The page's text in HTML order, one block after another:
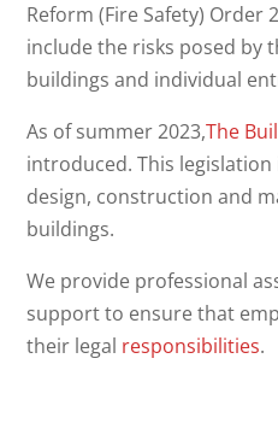
Reform (Fire Safety) Order
include the risks posed by
buildings and individual
As of summer 2023,The
introduced. This
design, construction and
buildings.
We provide professional
support to ensure that
their legal responsibilities.